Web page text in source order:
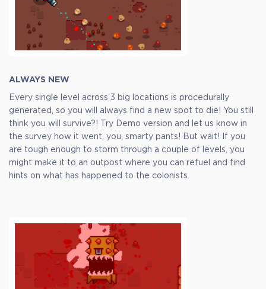
ALWAYS NEW
Every single level across 3 big locations is procedurally
generated, so you will always find a new spot to die! You still
think you will survive?! Try Demo version and let us know in
the survey how it went, you, smarty pants! But wait! If you
are tough enough to storm through a couple of levels, you
might make it to an outpost where you can refuel and find
hints on what has happened to the colonists.